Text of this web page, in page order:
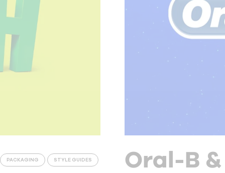
PACKAGING STYLE GUIDES Oral-B